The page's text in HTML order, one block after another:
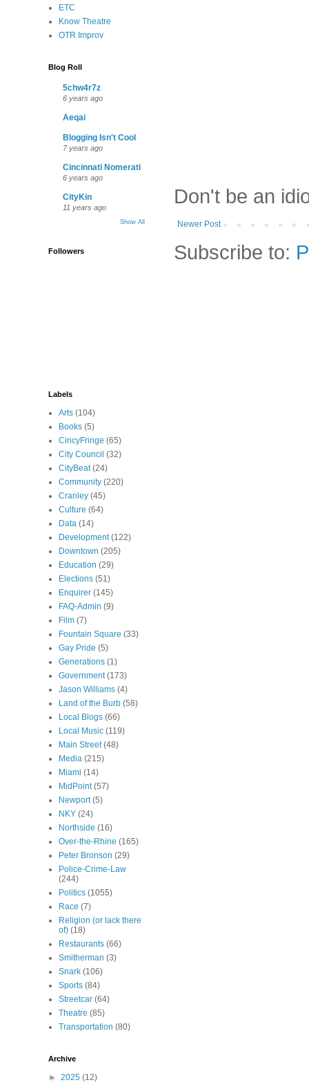
Don't be an
Newer Post
Subscribe to:
ETC
Know Theatre
OTR Improv
Blog Roll
5chw4r7z
6 years ago
Aeqai
Blogging Isn't Cool
7 years ago
Cincinnati Nomerati
6 years ago
CityKin
11 years ago
Show All
Followers
Labels
Arts (104)
Books (5)
CincyFringe (65)
City Council (32)
CityBeat (24)
Community (220)
Cranley (45)
Culture (64)
Data (14)
Development (122)
Downtown (205)
Education (29)
Elections (51)
Enquirer (145)
FAQ-Admin (9)
Film (7)
Fountain Square (33)
Gay Pride (5)
Generations (1)
Government (173)
Jason Williams (4)
Land of the Burb (58)
Local Blogs (66)
Local Music (119)
Main Street (48)
Media (215)
Miami (14)
MidPoint (57)
Newport (5)
NKY (24)
Northside (16)
Over-the-Rhine (165)
Peter Bronson (29)
Police-Crime-Law
(244)
Politics (1055)
Race (7)
Religion (or lack there
of) (18)
Restaurants (66)
Smitherman (3)
Snark (106)
Sports (84)
Streetcar (64)
Theatre (85)
Transportation (80)
Archive
► 2025 (12)